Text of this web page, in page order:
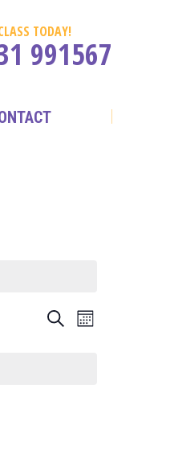
TODAY!
991567
EVENTS
SearchEVENT
Month